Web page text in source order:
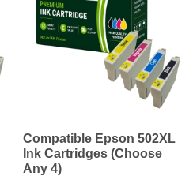
Compatible Epson 502XL
Ink Cartridges (Choose
Any 4)